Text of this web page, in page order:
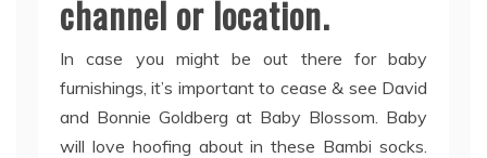
channel or location.
In case you might be out there for baby
furnishings, it’s important to cease & see David
and Bonnie Goldberg at Baby Blossom. Baby
will love hoofing about in these Bambi socks.